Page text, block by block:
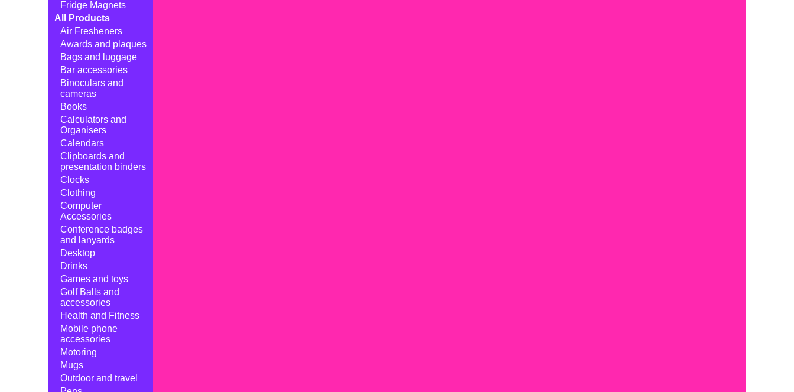
Fridge Magnets
All Products
Air Fresheners
Awards and plaques
Bags and luggage
Bar accessories
Binoculars and
cameras
Books
Calculators and
Organisers
Calendars
Clipboards and
presentation binders
Clocks
Clothing
Computer
Accessories
Conference badges
and lanyards
Desktop
Drinks
Games and toys
Golf Balls and
accessories
Health and Fitness
Mobile phone
accessories
Motoring
Mugs
Outdoor and travel